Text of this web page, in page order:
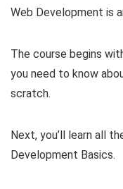
Web Development is
The course begins
you need to know
scratch.
Next, you’ll learn all
Development Basics.